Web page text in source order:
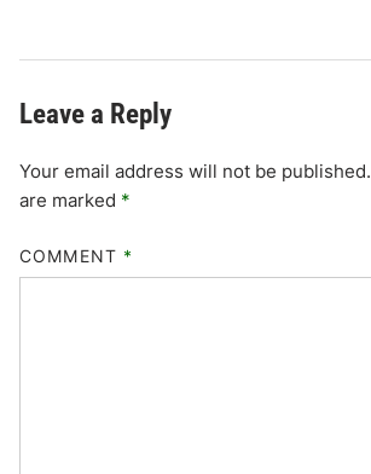
Leave a Reply
Your email address will not be published.
are marked *
COMMENT *